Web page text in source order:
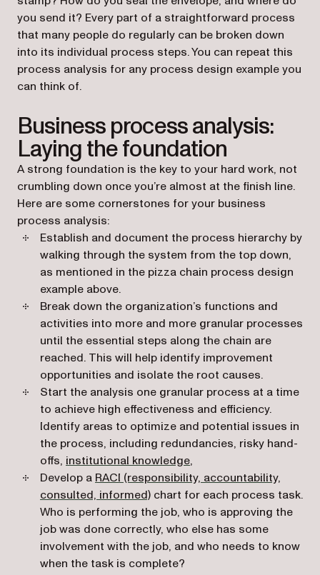
you send it? Every part of a straightforward process
that many people do regularly can be broken down
into its individual process steps. You can repeat this
process analysis for any process design example you
can think of.
Business process analysis:
Laying the foundation
A strong foundation is the key to your hard work, not
crumbling down once you’re almost at the finish line.
Here are some cornerstones for your business
process analysis:
Establish and document the process hierarchy by
walking through the system from the top down,
as mentioned in the pizza chain process design
example above.
Break down the organization’s functions and
activities into more and more granular processes
until the essential steps along the chain are
reached. This will help identify improvement
opportunities and isolate the root causes.
Start the analysis one granular process at a time
to achieve high effectiveness and efficiency.
Identify areas to optimize and potential issues in
the process, including redundancies, risky hand-
offs, institutional knowledge,
Develop a RACI (responsibility, accountability,
consulted, informed)(opens in a new tab)
chart for each process task.
Who is performing the job, who is approving the
job was done correctly, who else has some
involvement with the job, and who needs to know
when the task is complete?